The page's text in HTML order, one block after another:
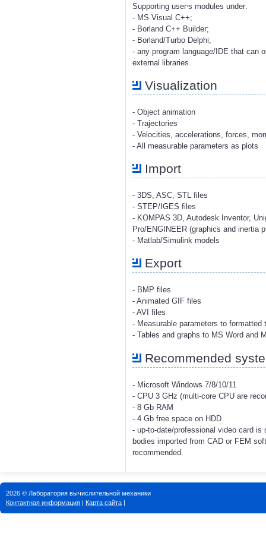
Supporting user s modules under:
- MS Visual C++;
- Borland C++ Builder;
- Borland/Turbo Delphi;
- any program language/IDE that can
external libraries.
Visualization
- Object animation
- Trajectories
- Velocities, accelerations, forces,
- All measurable parameters as plots
Import
- 3DS, ASC, STL files
- STEP/IGES files
- KOMPAS 3D, Autodesk Inventor,
Pro/ENGINEER (graphics and inertia
- Matlab/Simulink models
Export
- BMP files
- Animated GIF files
- AVI files
- Measurable parameters to formatted
- Tables and graphs to MS Word and
Recommended
- Microsoft Windows 7/8/10/11
- CPU 3 GHz (multi-core CPU are
- 8 Gb RAM
- 4 Gb free space on HDD
- up-to-date/professional video card
bodies imported from CAD or FEM
recommended.
2026 © Лаборатория вычислительной механики
Контактная информация | Карта сайта |